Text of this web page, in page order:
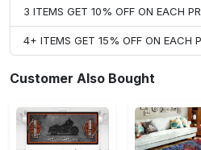
3 ITEMS GET 10% OFF ON EACH
4+ ITEMS GET 15% OFF ON EACH
Customer Also Bought